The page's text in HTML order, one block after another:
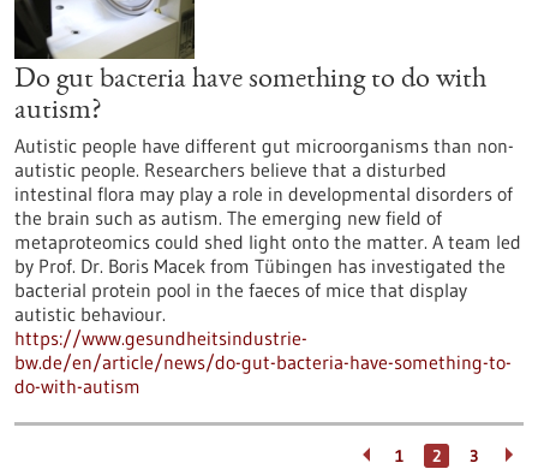
Do gut bacteria have something to do with
autism?
Autistic people have different gut microorganisms than non-
autistic people. Researchers believe that a disturbed
intestinal flora may play a role in developmental disorders of
the brain such as autism. The emerging new field of
metaproteomics could shed light onto the matter. A team led
by Prof. Dr. Boris Macek from Tübingen has investigated the
bacterial protein pool in the faeces of mice that display
autistic behaviour.
https://www.gesundheitsindustrie-
bw.de/en/article/news/do-gut-bacteria-have-something-to-
do-with-autism
1 2 3